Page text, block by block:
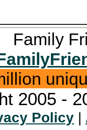
Family
2005 -
Policy